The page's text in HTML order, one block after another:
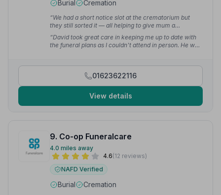
Burial Cremation
“We had a short notice slot at the crematorium but
they still sorted it — all helping to give mum a
wonderful send off.”
— vijay c.
“David took great care in keeping me up to date with
the funeral plans as I couldn't attend in person. He was
01623622116
View details
9. Co-op Funeralcare
4.0 miles away
4.6(12 reviews)
NAFD Verified
Burial Cremation